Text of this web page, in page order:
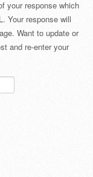
your response which
Your response will
Want to update or
and re-enter your